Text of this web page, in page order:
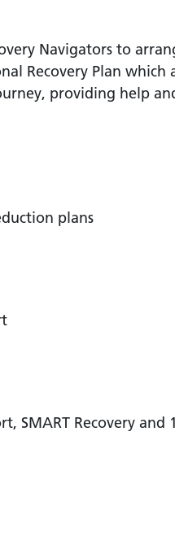
Navigators to
Recovery Plan which
providing help
plans
SMART Recovery and